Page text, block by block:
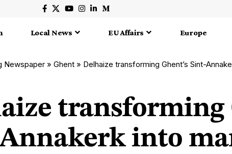
Local News EU Affairs Europe
Newspaper » Ghent » Delhaize transforming Ghent’s Sint-
transforming
into